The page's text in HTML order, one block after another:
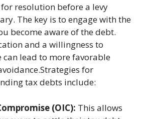
resolution before a levy
The key is to engage with the
become aware of the debt.
and a willingness to
can lead to more favorable
for
tax debts include:
(OIC): This allows